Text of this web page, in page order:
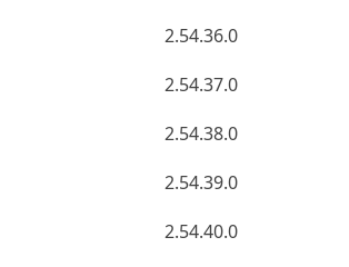
2.54.36.0
2.54.37.0
2.54.38.0
2.54.39.0
2.54.40.0